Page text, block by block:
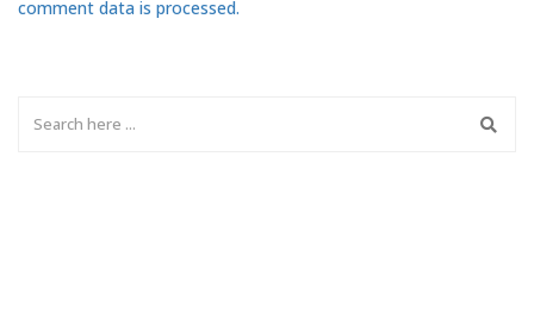
comment data is processed.